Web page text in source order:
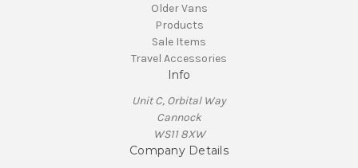
Older Vans
Products
Sale Items
Travel Accessories
Info
Unit C, Orbital Way
Cannock
WS11 8XW
Company Details